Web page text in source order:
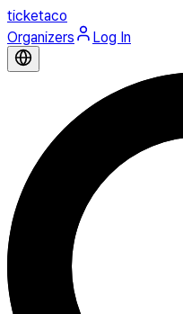
ticketaco
Organizers
Log In